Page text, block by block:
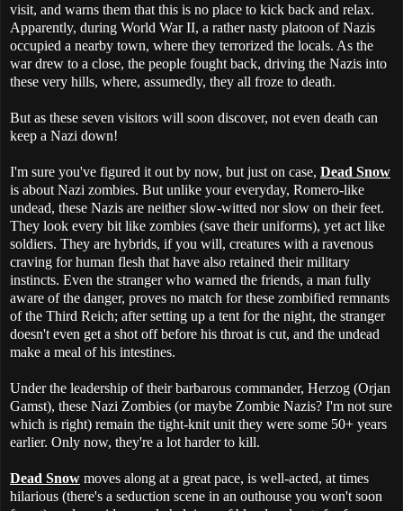
visit, and warns them that this is no place to kick back and relax.
Apparently, during World War II, a rather nasty platoon of Nazis
occupied a nearby town, where they terrorized the locals. As the
war drew to a close, the people fought back, driving the Nazis into
these very hills, where, assumedly, they all froze to death.
But as these seven visitors will soon discover, not even death can
keep a Nazi down!
I'm sure you've figured it out by now, but just on case, Dead Snow
is about Nazi zombies. But unlike your everyday, Romero-like
undead, these Nazis are neither slow-witted nor slow on their feet.
They look every bit like zombies (save their uniforms), yet act like
soldiers. They are hybrids, if you will, creatures with a ravenous
craving for human flesh that have also retained their military
instincts. Even the stranger who warned the friends, a man fully
aware of the danger, proves no match for these zombified remnants
of the Third Reich; after setting up a tent for the night, the stranger
doesn't even get a shot off before his throat is cut, and the undead
make a meal of his intestines.
Under the leadership of their barbarous commander, Herzog (Orjan
Gamst), these Nazi Zombies (or maybe Zombie Nazis? I'm not sure
which is right) remain the tight-knit unit they were some 50+ years
earlier. Only now, they're a lot harder to kill.
Dead Snow moves along at a great pace, is well-acted, at times
hilarious (there's a seduction scene in an outhouse you won't soon